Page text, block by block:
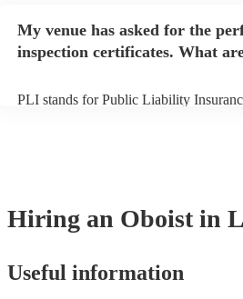
My venue has asked for the
inspection certificates. What
PLI stands for Public Liability
Hiring an Oboist in
Useful information